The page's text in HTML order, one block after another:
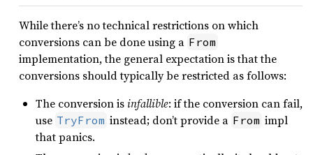
While there’s no technical restrictions on which
conversions can be done using a From
implementation, the general expectation is that the
conversions should typically be restricted as follows:
The conversion isinfallible: if the conversion can fail,
use TryFrom instead; don’t provide a From impl
that panics.